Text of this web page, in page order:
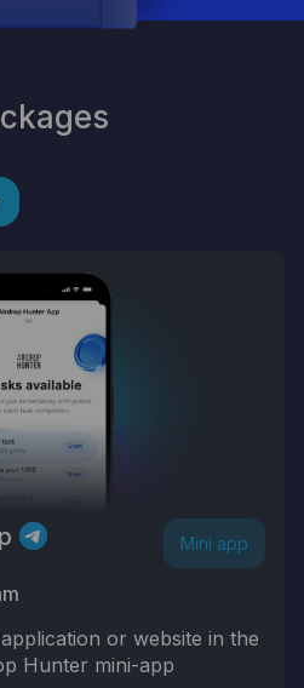
Mini app
or website in the
Hunter mini-app